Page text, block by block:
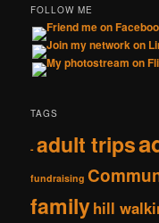
FOLLOW ME
TAGS
- adult trips
fundraising
familyhill